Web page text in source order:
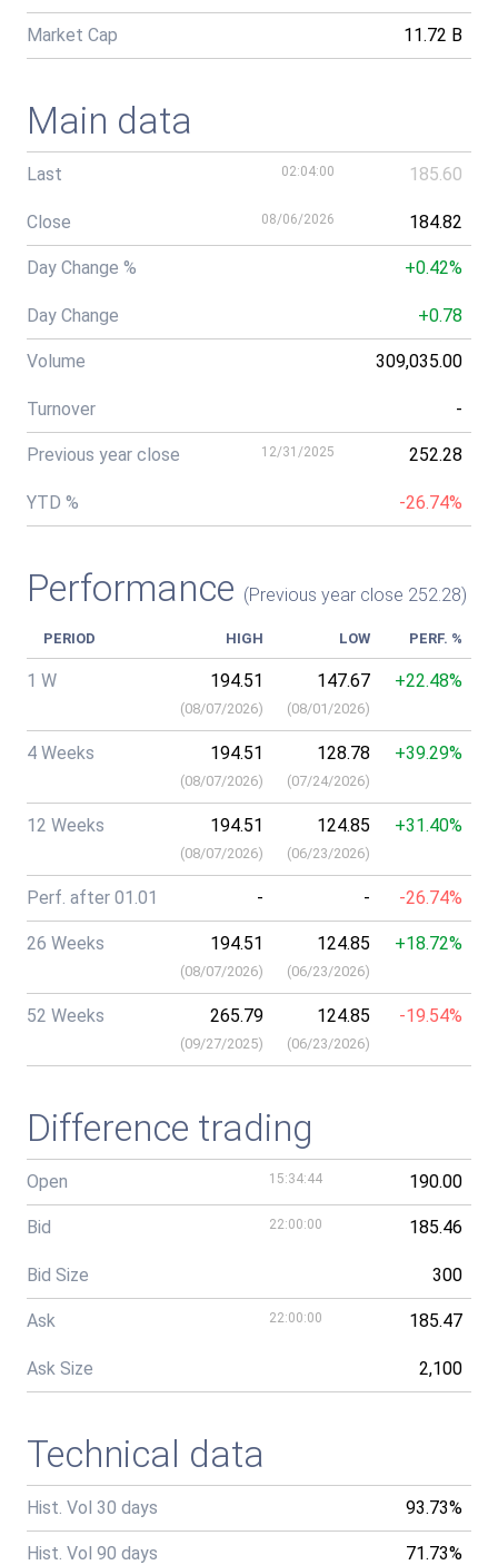
Market Cap 11.72 B
Main data
Last 02:04:00 185.60
Close 08/06/2026 184.82
Day Change % +0.42%
Day Change +0.78
Volume 309,035.00
Turnover -
Previous year close 12/31/2025 252.28
YTD % -26.74%
Performance (Previous year close 252.28)
PERIOD HIGH LOW PERF. %
1 W 194.51
(08/07/2026)
147.67
(08/01/2026)
+22.48%
4 Weeks 194.51
(08/07/2026)
128.78
(07/24/2026)
+39.29%
12 Weeks 194.51
(08/07/2026)
124.85
(06/23/2026)
+31.40%
Perf. after 01.01 - - -26.74%
26 Weeks 194.51
(08/07/2026)
124.85
(06/23/2026)
+18.72%
52 Weeks 265.79
(09/27/2025)
124.85
(06/23/2026)
-19.54%
Difference trading
Open 15:34:44 190.00
Bid 22:00:00 185.46
Bid Size 300
Ask 22:00:00 185.47
Ask Size 2,100
Technical data
Hist. Vol 30 days 93.73%
Hist. Vol 90 days 71.73%